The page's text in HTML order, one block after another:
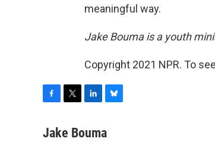
meaningful way.
Jake Bouma is a youth
Copyright 2021 NPR. To
c
i
n
u
Jake Bouma